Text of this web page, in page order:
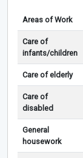
Areas of Work
Care of
infants/children
Care of elderly
Care of
disabled
General
housework